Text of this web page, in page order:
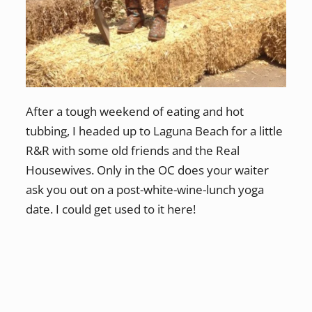
After a tough weekend of eating and hot
tubbing, I headed up to Laguna Beach for a little
R&R with some old friends and the Real
Housewives. Only in the OC does your waiter
ask you out on a post-white-wine-lunch yoga
date. I could get used to it here!